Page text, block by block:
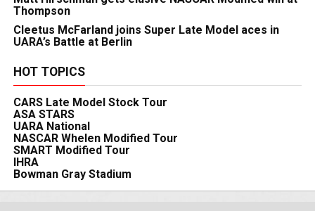
Thompson
Cleetus McFarland joins Super Late Model aces in
UARA’s Battle at Berlin
HOT TOPICS
CARS Late Model Stock Tour
ASA STARS
UARA National
NASCAR Whelen Modified Tour
SMART Modified Tour
IHRA
Bowman Gray Stadium